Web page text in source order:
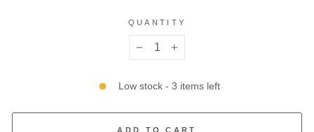
QUANTITY
Low stock - 3 items left
ADD TO CART